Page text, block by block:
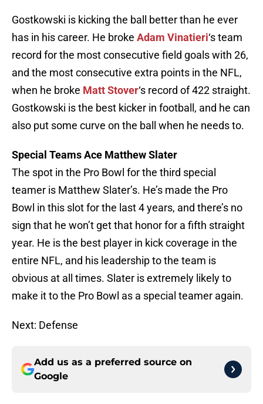
Gostkowski is kicking the ball better than he ever
has in his career. He broke Adam Vinatieri‘s team
record for the most consecutive field goals with 26,
and the most consecutive extra points in the NFL,
when he broke Matt Stover‘s record of 422 straight.
Gostkowski is the best kicker in football, and he can
also put some curve on the ball when he needs to.
Special Teams Ace Matthew Slater
The spot in the Pro Bowl for the third special
teamer is Matthew Slater’s. He’s made the Pro
Bowl in this slot for the last 4 years, and there’s no
sign that he won’t get that honor for a fifth straight
year. He is the best player in kick coverage in the
entire NFL, and his leadership to the team is
obvious at all times. Slater is extremely likely to
make it to the Pro Bowl as a special teamer again.
Next: Defense
Add us as a preferred source on
Google